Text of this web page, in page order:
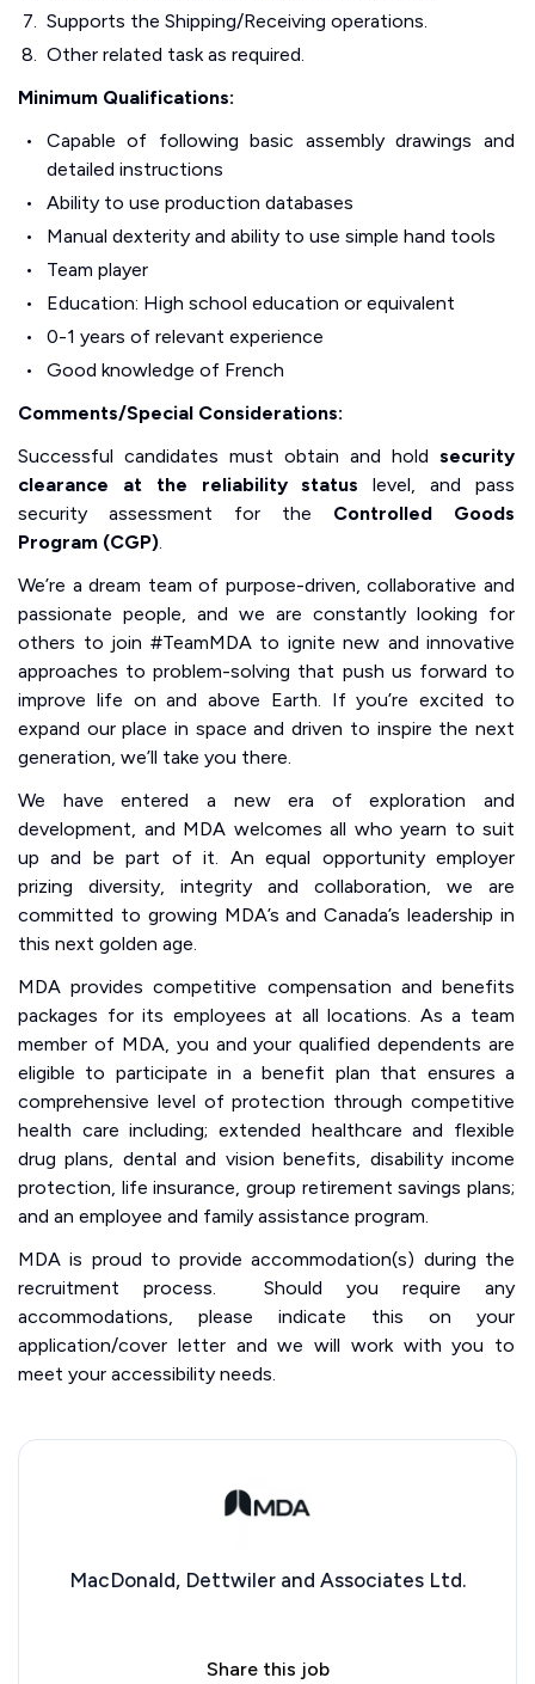
Supports the Shipping/Receiving operations.
Other related task as required.
Minimum Qualifications:
Capable of following basic assembly drawings and
detailed instructions
Ability to use production databases
Manual dexterity and ability to use simple hand tools
Team player
Education: High school education or equivalent
0-1 years of relevant experience
Good knowledge of French
Comments/Special Considerations:
Successful candidates must obtain and hold security
clearance at the reliability status level, and pass
security assessment for the Controlled Goods
Program (CGP).
We’re a dream team of purpose-driven, collaborative and
passionate people, and we are constantly looking for
others to join #TeamMDA to ignite new and innovative
approaches to problem-solving that push us forward to
improve life on and above Earth. If you’re excited to
expand our place in space and driven to inspire the next
generation, we’ll take you there.
We have entered a new era of exploration and
development, and MDA welcomes all who yearn to suit
up and be part of it. An equal opportunity employer
prizing diversity, integrity and collaboration, we are
committed to growing MDA’s and Canada’s leadership in
this next golden age.
MDA provides competitive compensation and benefits
packages for its employees at all locations. As a team
member of MDA, you and your qualified dependents are
eligible to participate in a benefit plan that ensures a
comprehensive level of protection through competitive
health care including; extended healthcare and flexible
drug plans, dental and vision benefits, disability income
protection, life insurance, group retirement savings plans;
and an employee and family assistance program.
MDA is proud to provide accommodation(s) during the
recruitment process. Should you require any
accommodations, please indicate this on your
application/cover letter and we will work with you to
meet your accessibility needs.
MacDonald, Dettwiler and Associates Ltd.
Share this job